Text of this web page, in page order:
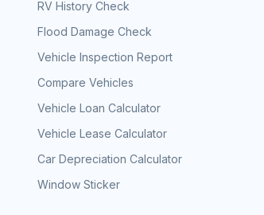
RV History Check
Flood Damage Check
Vehicle Inspection Report
Compare Vehicles
Vehicle Loan Calculator
Vehicle Lease Calculator
Car Depreciation Calculator
Window Sticker